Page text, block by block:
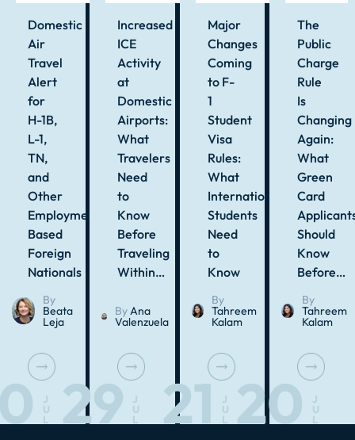
Domestic
Air
Travel
Alert
for
H-1B,
L-1,
TN,
and
Other
Employment-
Based
Foreign
Nationals
By
Beata
Leja
J
U
L
Increased
ICE
Activity
at
Domestic
Airports:
What
Travelers
Need
to
Know
Before
Traveling
Within…
ByAna
Valenzuela
29
J
U
L
Major
Changes
Coming
to F-
1
Student
Visa
Rules:
What
International
Students
Need
to
Know
By
Tahreem
Kalam
21
J
U
L
The
Public
Charge
Rule
Is
Changing
Again:
What
Green
Card
Should
Know
Before…
By
Tahreem
Kalam
20
J
U
L